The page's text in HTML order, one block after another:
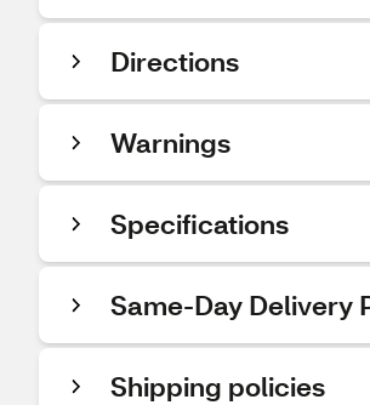
Directions
Warnings
Specifications
Same-Day Delivery
Shipping policies